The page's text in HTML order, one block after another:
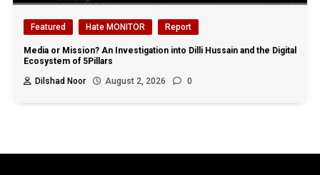
Featured Hate MONITOR Report
Media or Mission? An Investigation into Dilli Hussain and the Digital
Ecosystem of 5Pillars
Dilshad Noor
August 2, 2026 0